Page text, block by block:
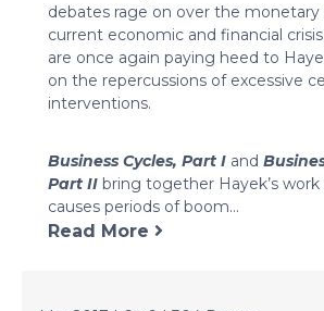
debates rage on over the
current economic and financial
are once again paying heed to
on the repercussions of excessive
interventions.
Business Cycles, Part I and
Part II bring together Hayek’s
causes periods of boom...
Read More